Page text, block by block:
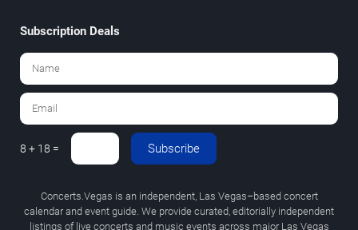
Subscription Deals
8 + 18 = Subscribe
Concerts.Vegas is an independent, Las Vegas–based concert
calendar and event guide. We provide curated, editorially independent
listings of live concerts and music events across major Las Vegas